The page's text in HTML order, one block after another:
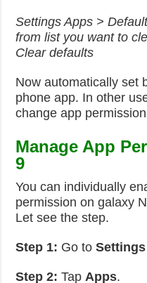
Settings Apps >
from list you want to
Clear defaults
Now automatically set
phone app. In other
change app
Manage App
9
You can individually
permission on galaxy
Let see the step.
Step 1: Go toSettings
Step 2: TapApps.